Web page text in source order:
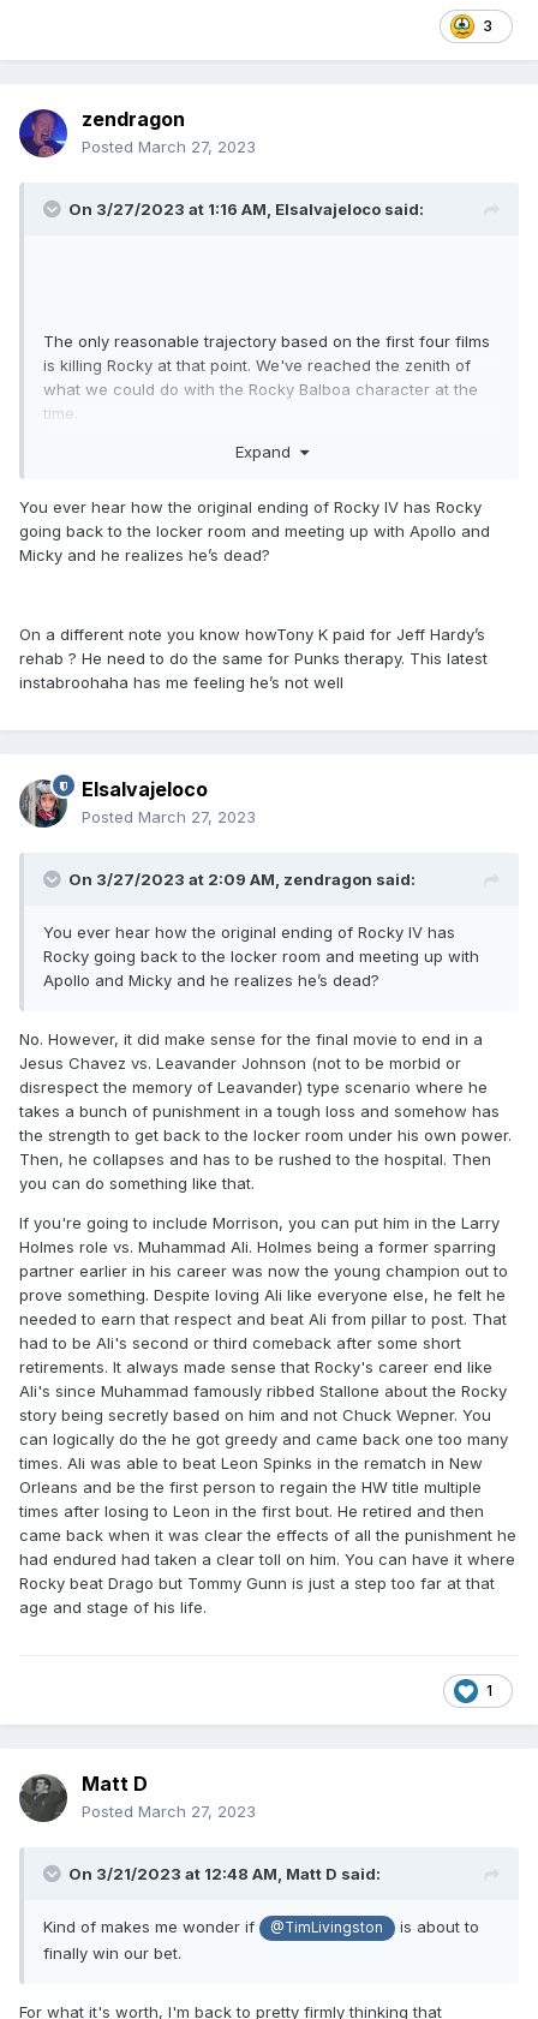
3
zendragon
Posted March 27, 2023
On 3/27/2023 at 1:16 AM, Elsalvajeloco said:
The only reasonable trajectory based on the first four films
is killing Rocky at that point. We've reached the zenith of
what we could do with the Rocky Balboa character at the
time.
Expand
You ever hear how the original ending of Rocky IV has Rocky
going back to the locker room and meeting up with Apollo and
Micky and he realizes he’s dead?
On a different note you know howTony K paid for Jeff Hardy’s
rehab ? He need to do the same for Punks therapy. This latest
instabroohaha has me feeling he’s not well
Elsalvajeloco
Posted March 27, 2023
On 3/27/2023 at 2:09 AM, zendragon said:
You ever hear how the original ending of Rocky IV has
Rocky going back to the locker room and meeting up with
Apollo and Micky and he realizes he’s dead?
No. However, it did make sense for the final movie to end in a
Jesus Chavez vs. Leavander Johnson (not to be morbid or
disrespect the memory of Leavander) type scenario where he
takes a bunch of punishment in a tough loss and somehow has
the strength to get back to the locker room under his own power.
Then, he collapses and has to be rushed to the hospital. Then
you can do something like that.
If you're going to include Morrison, you can put him in the Larry
Holmes role vs. Muhammad Ali. Holmes being a former sparring
partner earlier in his career was now the young champion out to
prove something. Despite loving Ali like everyone else, he felt he
needed to earn that respect and beat Ali from pillar to post. That
had to be Ali's second or third comeback after some short
retirements. It always made sense that Rocky's career end like
Ali's since Muhammad famously ribbed Stallone about the Rocky
story being secretly based on him and not Chuck Wepner. You
can logically do the he got greedy and came back one too many
times. Ali was able to beat Leon Spinks in the rematch in New
Orleans and be the first person to regain the HW title multiple
times after losing to Leon in the first bout. He retired and then
came back when it was clear the effects of all the punishment he
had endured had taken a clear toll on him. You can have it where
Rocky beat Drago but Tommy Gunn is just a step too far at that
age and stage of his life.
1
Matt D
Posted March 27, 2023
On 3/21/2023 at 12:48 AM, Matt D said:
Kind of makes me wonder if @TimLivingston
is about to
finally win our bet.
For what it's worth, I'm back to pretty firmly thinking that